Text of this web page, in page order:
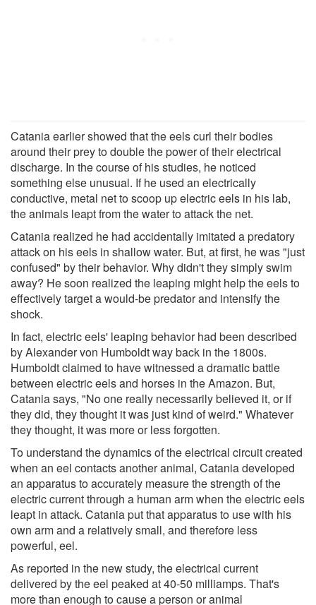
Catania earlier showed that the eels curl their bodies
around their prey to double the power of their electrical
discharge. In the course of his studies, he noticed
something else unusual. If he used an electrically
conductive, metal net to scoop up electric eels in his lab,
the animals leapt from the water to attack the net.
Catania realized he had accidentally imitated a predatory
attack on his eels in shallow water. But, at first, he was "just
confused" by their behavior. Why didn't they simply swim
away? He soon realized the leaping might help the eels to
effectively target a would-be predator and intensify the
shock.
In fact, electric eels' leaping behavior had been described
by Alexander von Humboldt way back in the 1800s.
Humboldt claimed to have witnessed a dramatic battle
between electric eels and horses in the Amazon. But,
Catania says, "No one really necessarily believed it, or if
they did, they thought it was just kind of weird." Whatever
they thought, it was more or less forgotten.
To understand the dynamics of the electrical circuit created
when an eel contacts another animal, Catania developed
an apparatus to accurately measure the strength of the
electric current through a human arm when the electric eels
leapt in attack. Catania put that apparatus to use with his
own arm and a relatively small, and therefore less
powerful, eel.
As reported in the new study, the electrical current
delivered by the eel peaked at 40-50 milliamps. That's
more than enough to cause a person or animal